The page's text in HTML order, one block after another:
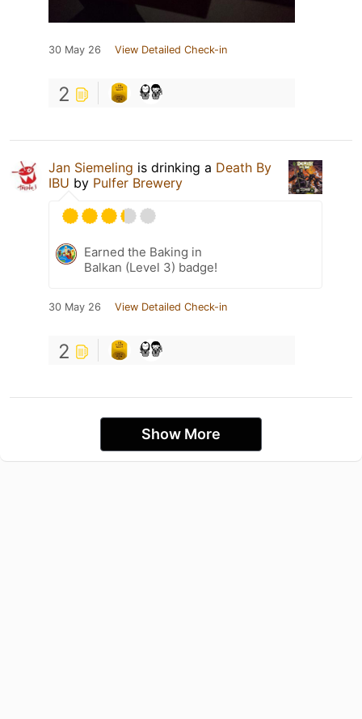
30 May 26 View Detailed Check-in
2
Jan Siemeling is drinking a Death By
IBU by Pulfer Brewery
Earned the Baking in
Balkan (Level 3) badge!
30 May 26 View Detailed Check-in
2
Show More